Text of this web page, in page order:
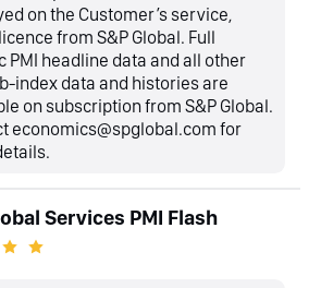
on the Customer’s service,
from S&P Global. Full
PMI headline data and all other
index data and histories are
on subscription from S&P Global.
economics@spglobal.com for
Services PMI Flash